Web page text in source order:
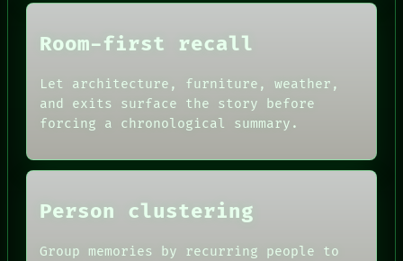
Room-first recall
Let architecture, furniture, weather,
and exits surface the story before
forcing a chronological summary.
Person clustering
Group memories by recurring people to